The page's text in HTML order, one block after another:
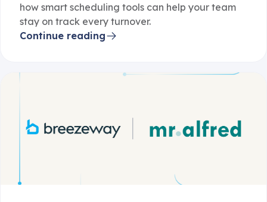
how smart scheduling tools can help your team
stay on track every turnover.
Continue reading